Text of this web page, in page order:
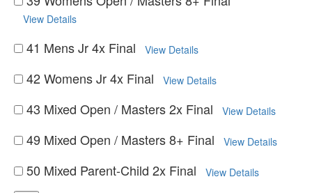
View Details
41 Mens Jr 4x Final View Details
42 Womens Jr 4x Final View Details
43 Mixed Open / Masters 2x Final View Details
49 Mixed Open / Masters 8+ Final View Details
50 Mixed Parent-Child 2x Final View Details